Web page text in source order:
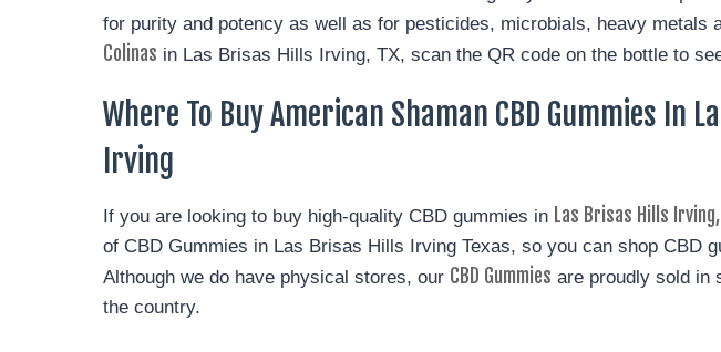
for purity and potency as well as for pesticides, microbials, heavy metals
Colinas in Las Brisas Hills Irving, TX, scan the QR code on the bottle to
Where To Buy American Shaman CBD Gummies In
Irving
If you are looking to buy high-quality CBD gummies in Las Brisas Hills Irving,
of CBD Gummies in Las Brisas Hills Irving Texas, so you can shop CBD
Although we do have physical stores, our CBD Gummies are proudly sold in
the country.